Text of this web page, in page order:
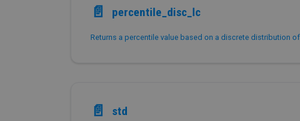
📄️ percentile_disc_lc
📄️ std